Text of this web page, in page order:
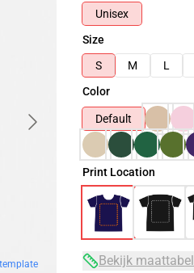
Unisex
Size
S
M L
Color
Default
Print Location
Bekijk maattabel